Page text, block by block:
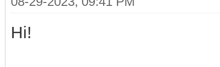
Hi!